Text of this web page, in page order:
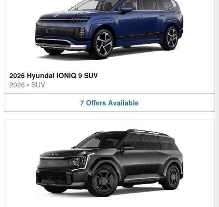
2026 Hyundai IONIQ 9 SUV
2026 • SUV
7 Offers Available